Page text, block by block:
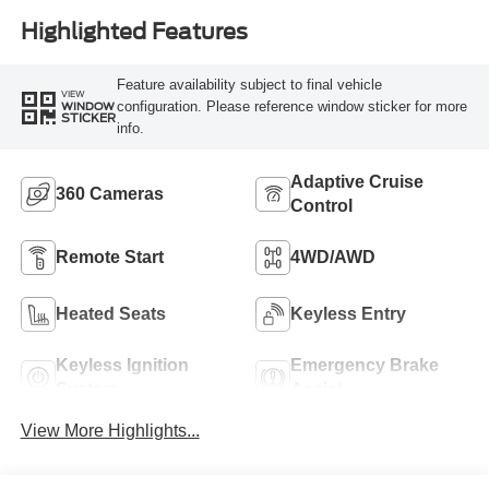
Highlighted Features
VIEW
WINDOW
STICKER
Feature availability subject to final vehicle
configuration. Please reference window sticker for more
info.
360 Cameras
Adaptive Cruise
Control
Remote Start 4WD/AWD
Heated Seats Keyless Entry
Keyless Ignition
Emergency Brake
View More Highlights...